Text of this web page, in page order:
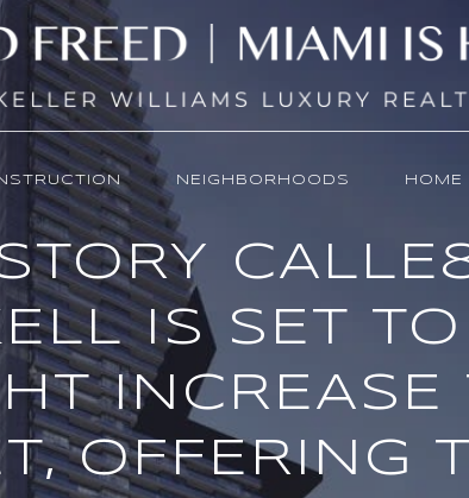
NEIGHBORHOODS HOME
IS SET
OFFERING